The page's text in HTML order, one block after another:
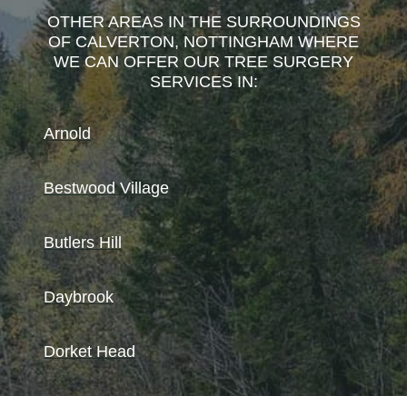
OTHER AREAS IN THE SURROUNDINGS
OF CALVERTON, NOTTINGHAM WHERE
WE CAN OFFER OUR TREE SURGERY
SERVICES IN:
Arnold
Bestwood Village
Butlers Hill
Daybrook
Dorket Head